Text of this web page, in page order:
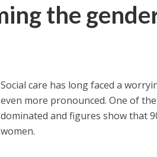
the
Social care has long faced a
even more pronounced. One of
dominated and figures show that
women.